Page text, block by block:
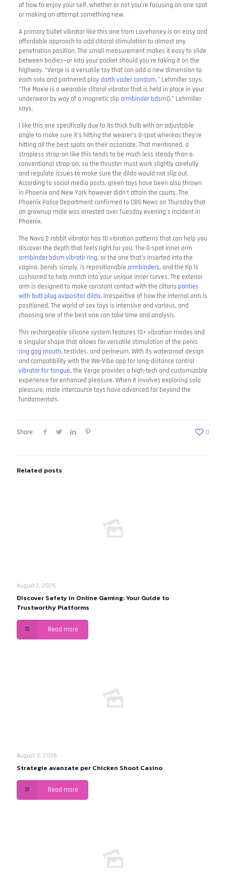
of how to enjoy your self, whether or not you’re focusing on one spot
or making an attempt something new.
A primary bullet vibrator like this one from Lovehoney is an easy and
affordable approach to add clitoral stimulation to almost any
penetration position. The small measurement makes it easy to slide
between bodies—or into your pocket should you’re taking it on the
highway. “Verge is a versatile toy that can add a new dimension to
each solo and partnered play darth vader condom,” Lehmiller says.
“The Moxie is a wearable clitoral vibrator that is held in place in your
underwear by way of a magnetic clip armbinder bdsm0,” Lehmiller
says.
I like this one specifically due to its thick bulb with an adjustable
angle to make sure it’s hitting the wearer’s G-spot whereas they’re
hitting all the best spots on their associate. That mentioned, a
strapless strap-on like this tends to be much less steady than a
conventional strap-on, so the thruster must work slightly carefully
and regulate issues to make sure the dildo would not slip out.
According to social media posts, green toys have been also thrown
in Phoenix and New York however didn’t attain the courts. The
Phoenix Police Department confirmed to CBS News on Thursday that
an grownup male was arrested over Tuesday evening’s incident in
Phoenix.
The Nova 2 rabbit vibrator has 10 vibration patterns that can help you
discover the depth that feels right for you. The G-spot inner arm
armbinder bdsm vibratir ring, or the one that’s inserted into the
vagina, bends simply, is repositionable armbinders, and the tip is
cushioned to help match into your unique inner curves. The exterior
arm is designed to make constant contact with the clitoris panties
with butt plug ovipositor dildo, irrespective of how the internal arm is
positioned. The world of sex toys is intensive and various, and
choosing one of the best one can take time and analysis.
This rechargeable silicone system features 10+ vibration modes and
a singular shape that allows for versatile stimulation of the penis
ring gag mouth, testicles, and perineum. With its waterproof design
and compatibility with the We-Vibe app for long-distance control
vibrator for tongue, the Verge provides a high-tech and customizable
experience for enhanced pleasure. When it involves exploring solo
pleasure, male intercourse toys have advanced far beyond the
fundamentals.
Share 0
Related posts
August 7, 2026
Discover Safety in Online Gaming: Your Guide to
Trustworthy Platforms
Read more
August 3, 2026
Strategie avanzate per Chicken Shoot Casino
Read more